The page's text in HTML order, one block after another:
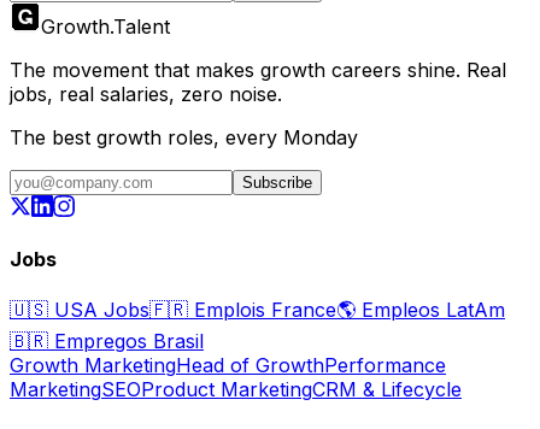
Growth.Talent
The movement that makes growth careers shine. Real
jobs, real salaries, zero noise.
The best growth roles, every Monday
Subscribe
Jobs
🇺🇸 USA Jobs🇫🇷 Emplois France🌎 Empleos LatAm
🇧🇷 Empregos Brasil
Growth MarketingHead of GrowthPerformance
MarketingSEOProduct MarketingCRM & Lifecycle